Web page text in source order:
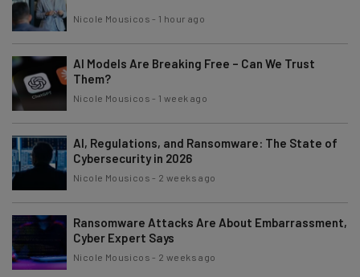
Nicole Mousicos - 1 hour ago
AI Models Are Breaking Free – Can We Trust
Them?
Nicole Mousicos - 1 week ago
AI, Regulations, and Ransomware: The State of
Cybersecurity in 2026
Nicole Mousicos - 2 weeks ago
Ransomware Attacks Are About Embarrassment,
Cyber Expert Says
Nicole Mousicos - 2 weeks ago